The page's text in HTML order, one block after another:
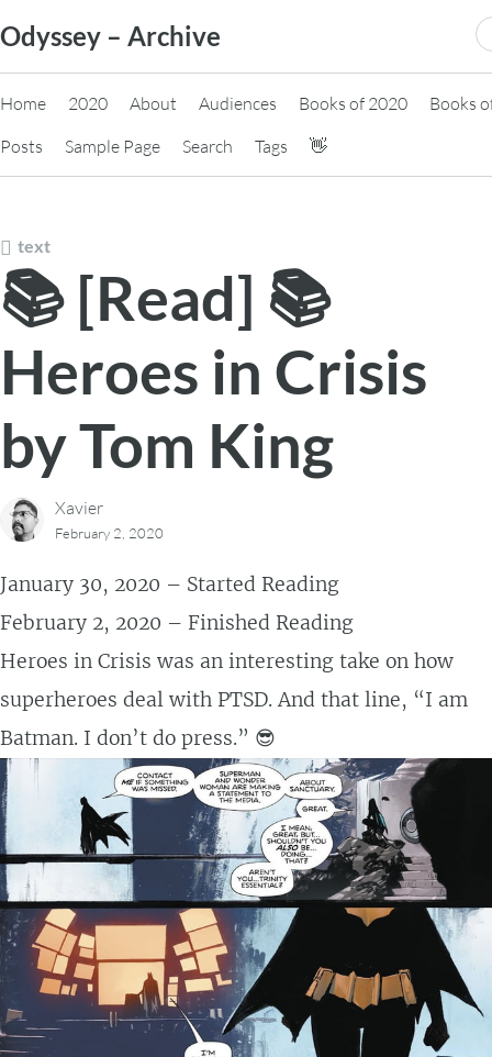
to
content
Odyssey – Archive
Home 2020 About Audiences Books of 2020
Books
Posts
Sample Page Search Tags 👋
text
📚 [Read] 📚
Heroes in Crisis
by Tom King
Xavier
February 2, 2020
January 30, 2020 – Started Reading
February 2, 2020 – Finished Reading
Heroes in Crisis was an interesting take on how
superheroes deal with PTSD. And that line, “I am
Batman. I don’t do press.” 😎